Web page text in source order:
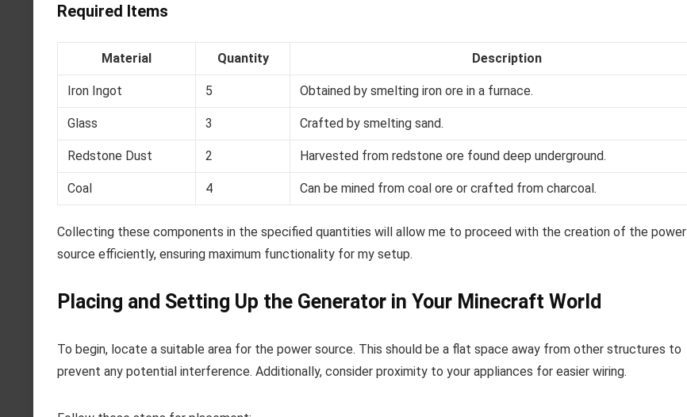
Required Items
Material Quantity Description
Iron Ingot 5 Obtained by smelting iron ore in a furnace.
Glass 3 Crafted by smelting sand.
Redstone Dust 2 Harvested from redstone ore found deep underground.
Coal 4 Can be mined from coal ore or crafted from charcoal.
Collecting these components in the specified quantities will allow me to proceed with the creation of the power
source efficiently, ensuring maximum functionality for my setup.
Placing and Setting Up the Generator in Your Minecraft World
To begin, locate a suitable area for the power source. This should be a flat space away from other structures to
prevent any potential interference. Additionally, consider proximity to your appliances for easier wiring.